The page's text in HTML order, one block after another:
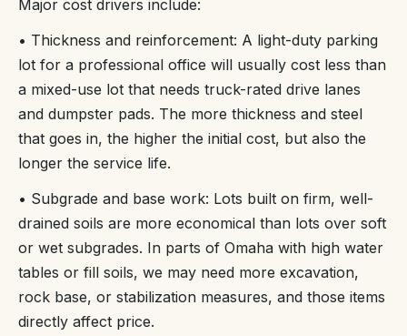
Major cost drivers include:
• Thickness and reinforcement: A light-duty parking
lot for a professional office will usually cost less than
a mixed-use lot that needs truck-rated drive lanes
and dumpster pads. The more thickness and steel
that goes in, the higher the initial cost, but also the
longer the service life.
• Subgrade and base work: Lots built on firm, well-
drained soils are more economical than lots over soft
or wet subgrades. In parts of Omaha with high water
tables or fill soils, we may need more excavation,
rock base, or stabilization measures, and those items
directly affect price.